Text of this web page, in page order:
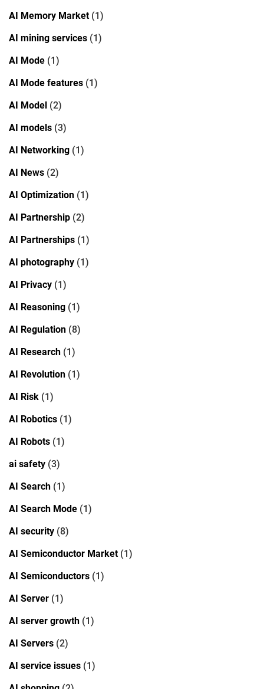
AI Memory Market(1)
AI mining services (1)
AI Mode (1)
AI Mode features (1)
AI Model (2)
AI models (3)
AI Networking (1)
AI News (2)
AI Optimization (1)
AI Partnership (2)
AI Partnerships (1)
AI photography (1)
AI Privacy (1)
AI Reasoning (1)
AI Regulation (8)
AI Research (1)
AI Revolution (1)
AI Risk (1)
AI Robotics (1)
AI Robots (1)
ai safety (3)
AI Search (1)
AI Search Mode (1)
AI security (8)
AI Semiconductor Market(1)
AI Semiconductors (1)
AI Server (1)
AI server growth (1)
AI Servers (2)
AI service issues (1)